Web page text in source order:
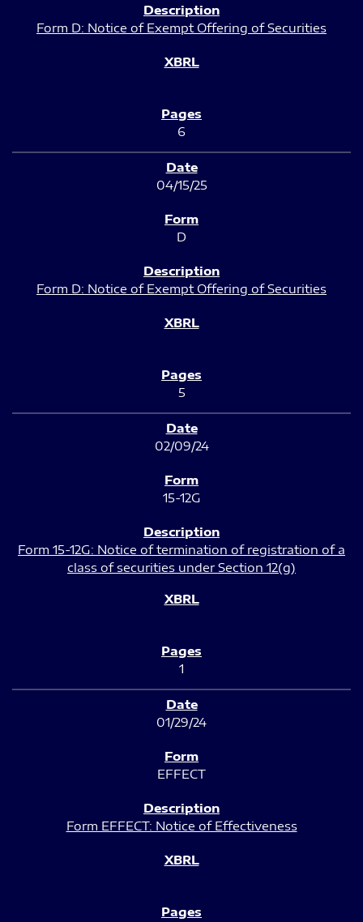
Form D: Notice of Exempt Offering of Securities
6
04/15/25
D
Form D: Notice of Exempt Offering of Securities
5
02/09/24
15-12G
Form 15-12G: Notice of termination of registration of a
class of securities under Section 12(g)
1
01/29/24
EFFECT
Form EFFECT: Notice of Effectiveness